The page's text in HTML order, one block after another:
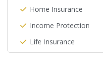
Home Insurance
Income Protection
Life Insurance